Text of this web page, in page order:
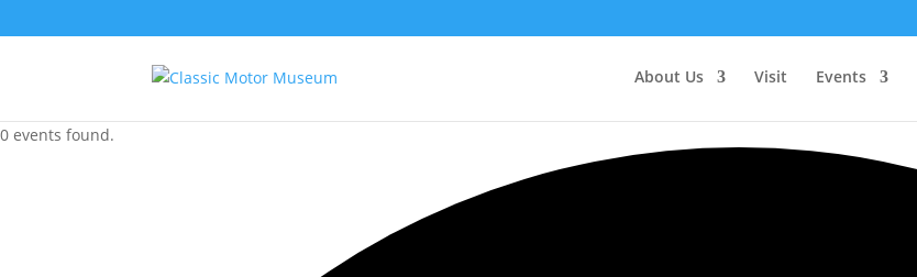
About Us Visit Events
0 events found.